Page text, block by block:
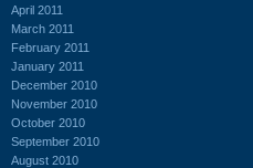
April 2011
March 2011
February 2011
January 2011
December 2010
November 2010
October 2010
September 2010
August 2010